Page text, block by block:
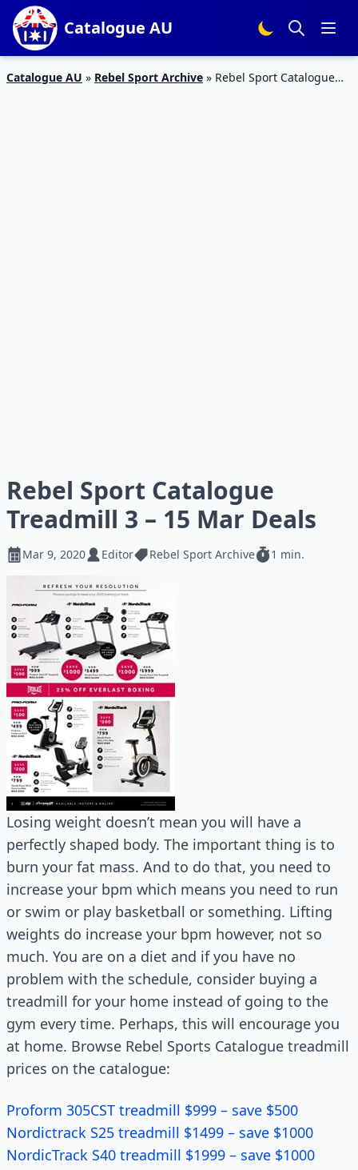
Catalogue AU
Catalogue AU » Rebel Sport Archive » Rebel Sport Catalogue
Rebel Sport Catalogue
Treadmill 3 – 15 Mar Deals
Mar 9, 2020 Editor Rebel Sport Archive 1 min.
Losing weight doesn’t mean you will have a
perfectly shaped body. The important thing is to
burn your fat mass. And to do that, you need to
increase your bpm which means you need to run
or swim or play basketball or something. Lifting
weights do increase your bpm however, not so
much. You are on a diet and if you have no
problem with the schedule, consider buying a
treadmill for your home instead of going to the
gym every time. Perhaps, this will encourage you
at home. Browse Rebel Sports Catalogue treadmill
prices on the catalogue:
Proform 305CST treadmill $999 – save $500
Nordictrack S25 treadmill $1499 – save $1000
NordicTrack S40 treadmill $1999 – save $1000